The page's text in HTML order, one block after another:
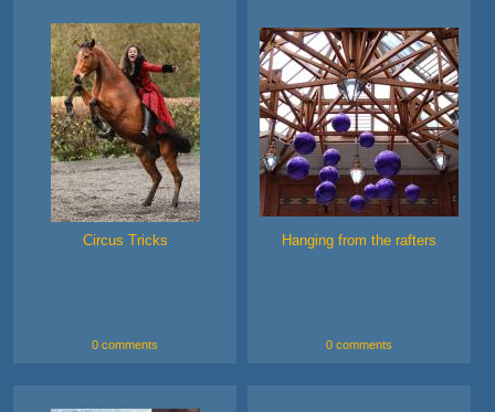
Circus Tricks
0 comments
Hanging from the rafters
0 comments